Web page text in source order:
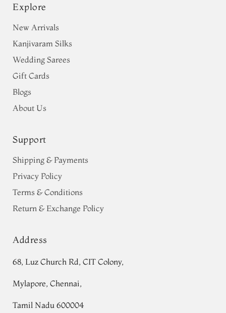
Explore
New Arrivals
Kanjivaram Silks
Wedding Sarees
Gift Cards
Blogs
About Us
Support
Shipping & Payments
Privacy Policy
Terms & Conditions
Return & Exchange Policy
Address
68, Luz Church Rd, CIT Colony,
Mylapore, Chennai,
Tamil Nadu 600004